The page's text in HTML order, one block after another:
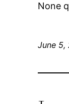
None
June 5,